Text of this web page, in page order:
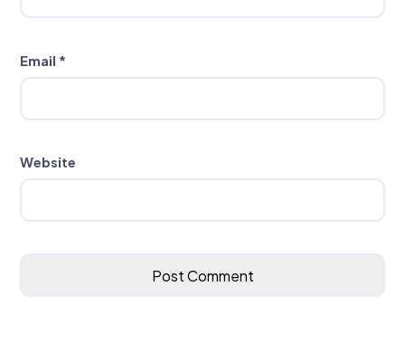
Email *
Website